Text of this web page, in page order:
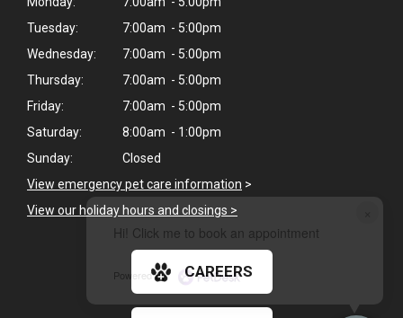
Hi! Click me to book an appointment
Powered By
Tuesday:
7:00am - 5:00pm
Wednesday:
7:00am - 5:00pm
Thursday:
7:00am - 5:00pm
Friday:
7:00am - 5:00pm
Saturday:
8:00am - 1:00pm
Sunday:
Closed
View emergency pet care information >
View our holiday hours and closings >
CAREERS